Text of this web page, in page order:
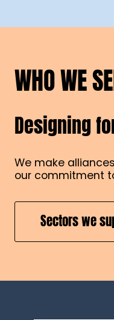
WHO WE
Designing
We make
our commitment
Sectors we